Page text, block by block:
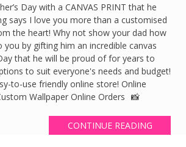
Day with a CANVAS PRINT that he
says I love you more than a customised
the heart! Why not show your dad how
by gifting him an incredible canvas
that he will be proud of for years to
to suit everyone's needs and budget!
to-use friendly online store! Online
Wallpaper Online Orders 📸
CONTINUE READING